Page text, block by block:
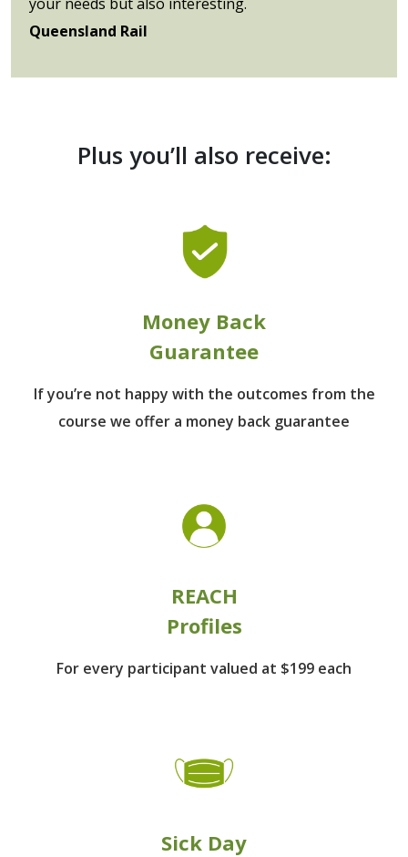
Queensland Rail
Plus you’ll also receive:
Money Back
Guarantee
If you’re not happy with the outcomes from the
course we offer a money back guarantee
REACH
Profiles
For every participant valued at $199 each
Sick Day